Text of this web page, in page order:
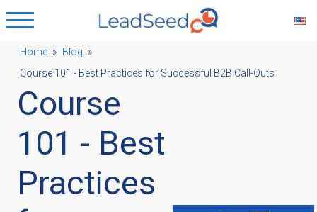
Home » Blog »
Course 101 - Best Practices for Successful B2B Call-Outs
Course
101 - Best
Practices